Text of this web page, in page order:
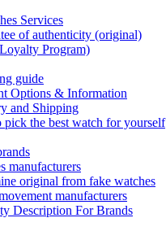
Services
of authenticity (original)
Program)
guide
Options & Information
and Shipping
the best watch for yourself
manufacturers
original from fake watches
manufacturers
Description For Brands